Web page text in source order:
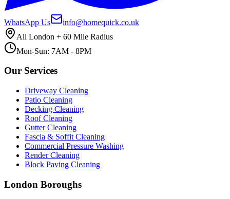
WhatsApp Us
info@homequick.co.uk
All London + 60 Mile Radius
Mon-Sun: 7AM - 8PM
Our Services
Driveway Cleaning
Patio Cleaning
Decking Cleaning
Roof Cleaning
Gutter Cleaning
Fascia & Soffit Cleaning
Commercial Pressure Washing
Render Cleaning
Block Paving Cleaning
London Boroughs